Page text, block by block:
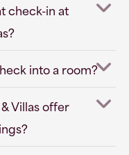
check-in at
into a room?
Villas offer